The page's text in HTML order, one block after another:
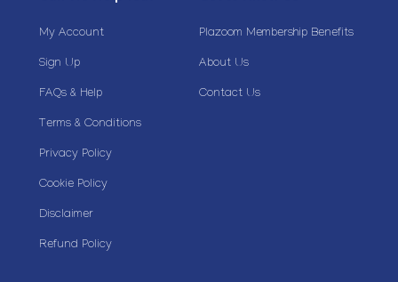
My Account
Sign Up
FAQs & Help
Terms & Conditions
Privacy Policy
Cookie Policy
Disclaimer
Refund Policy
Plazoom Membership Benefits
About Us
Contact Us